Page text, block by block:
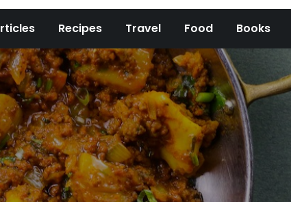
Recipes Travel Food Books